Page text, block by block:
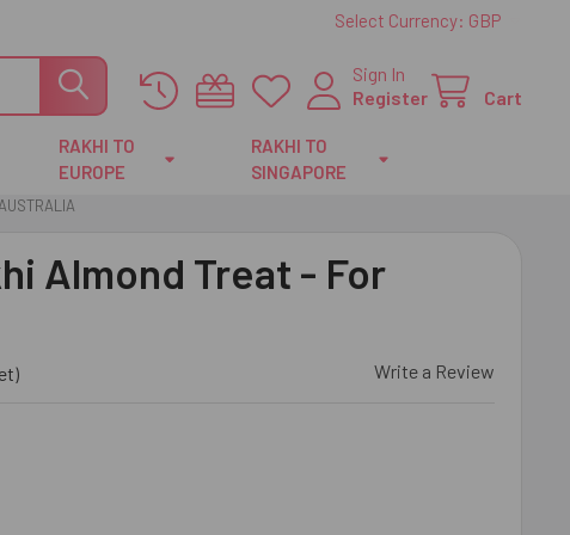
Select Currency: GBP
Sign In
Register
Cart
RAKHI TO
EUROPE
RAKHI TO
SINGAPORE
Almond Treat - For
Write a Review